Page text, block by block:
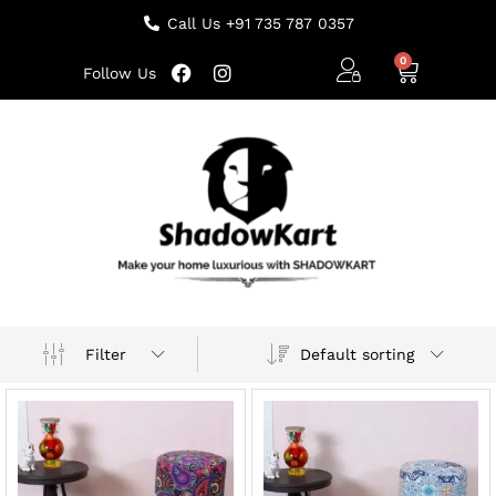
Call Us +91 735 787 0357
Follow Us
Filter Default sorting